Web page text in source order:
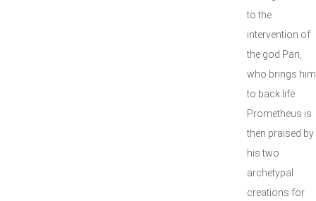
to the
intervention of
the god Pan,
who brings him
to back life.
Prometheus is
then praised by
his two
archetypal
creations for